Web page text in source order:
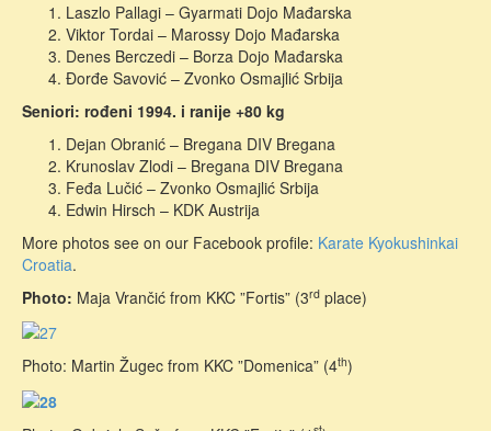
Laszlo Pallagi – Gyarmati Dojo Mađarska
Viktor Tordai – Marossy Dojo Mađarska
Denes Berczedi – Borza Dojo Mađarska
Đorđe Savović – Zvonko Osmajlić Srbija
Seniori: rođeni 1994. i ranije +80 kg
Dejan Obranić – Bregana DIV Bregana
Krunoslav Zlodi – Bregana DIV Bregana
Feđa Lučić – Zvonko Osmajlić Srbija
Edwin Hirsch – KDK Austrija
More photos see on our Facebook profile: Karate Kyokushinkai
Croatia.
Photo: Maja Vrančić from KKC ”Fortis” (3rd place)
Photo: Martin Žugec from KKC ”Domenica” (4th)